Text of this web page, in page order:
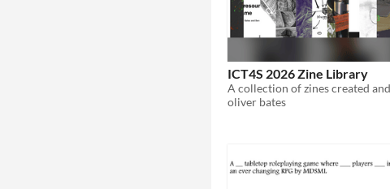
ICT4S 2026 Zine Library
oliver bates